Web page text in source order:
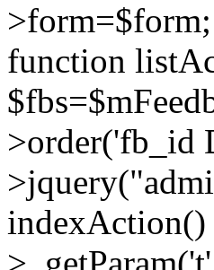
function
>order('fb_id